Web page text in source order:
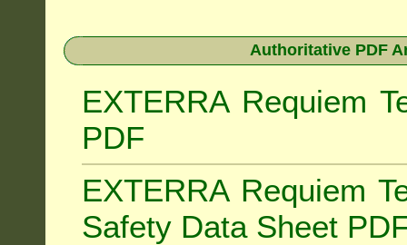
Authoritative PDF
EXTERRA Requiem
PDF
EXTERRA Requiem
Safety Data Sheet